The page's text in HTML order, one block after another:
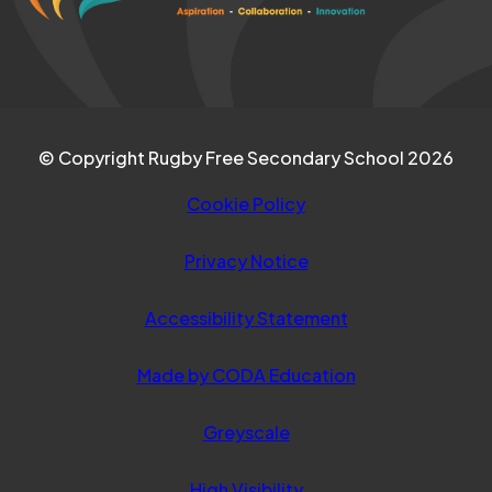
© Copyright Rugby Free Secondary School 2026
Cookie Policy
Privacy Notice
Accessibility Statement
Made by CODA Education(opens
Greyscale